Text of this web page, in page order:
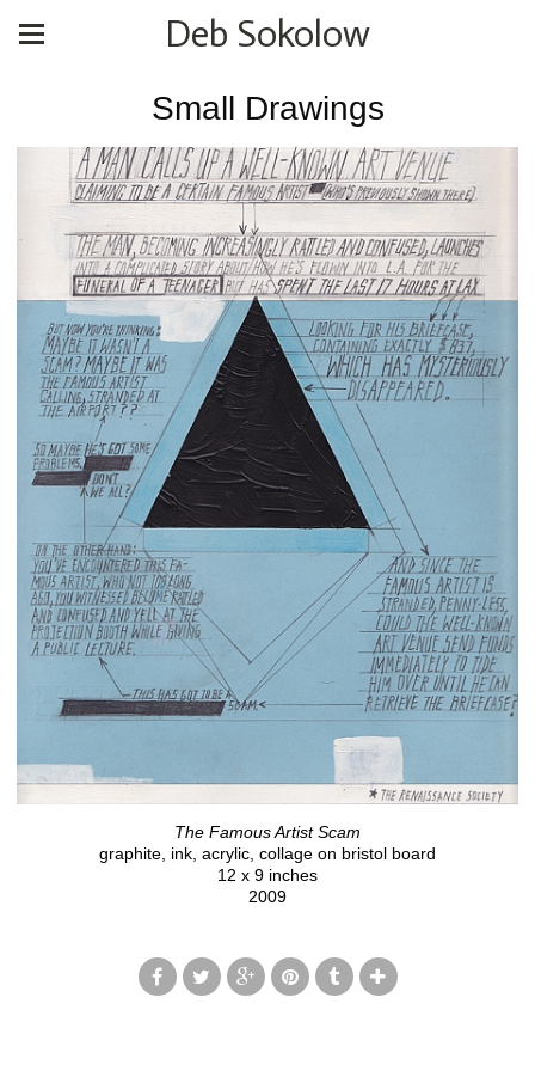
Deb Sokolow
Small Drawings
The Famous Artist Scam
graphite, ink, acrylic, collage on bristol board
12 x 9 inches
2009